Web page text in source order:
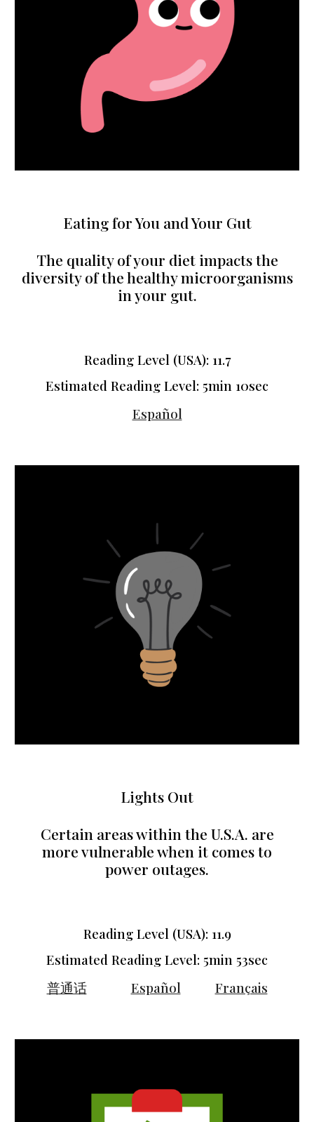
Eating for You and Your Gut
The quality of your diet impacts the
diversity of the healthy microorganisms
in your gut.
Reading Level (USA): 11.7
Estimated Reading Level: 5min 10sec
Español
Lights Out
Certain areas within the U.S.A. are
more vulnerable when it comes to
power outages.
Reading Level (USA): 11.9
Estimated Reading Level: 5min 53sec
普通话
Español Français